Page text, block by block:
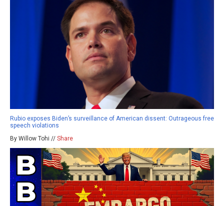
Rubio exposes Biden’s surveillance of American dissent: Outrageous free
speech violations
By Willow Tohi // Share